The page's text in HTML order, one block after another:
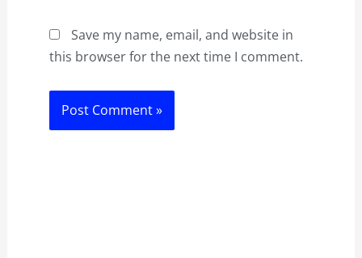
Save my name, email, and website in
this browser for the next time I comment.